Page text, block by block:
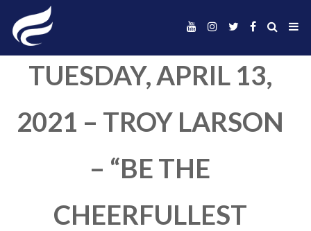
TUESDAY, APRIL
2021 – TROY
– “BE THE